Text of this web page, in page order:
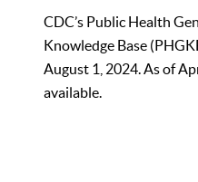
CDC’s Public Health
Knowledge Base
August 1, 2024. As of
available.